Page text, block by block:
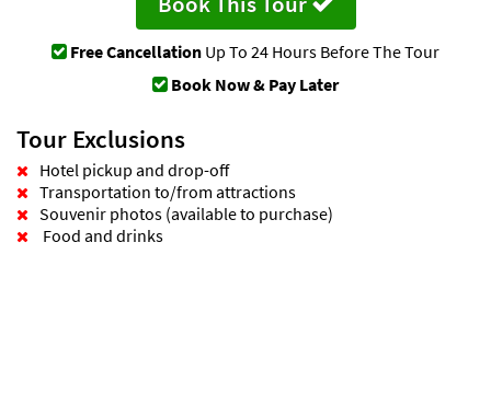
Free Cancellation Up To 24 Hours Before The Tour
Book Now & Pay Later
Tour Exclusions
Hotel pickup and drop-off
Transportation to/from attractions
Souvenir photos (available to purchase)
Food and drinks